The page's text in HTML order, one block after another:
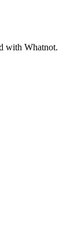
with Whatnot.